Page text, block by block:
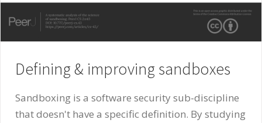
Defining & improving sandboxes
Sandboxing is a software security sub-discipline
that doesn't have a specific definition. By studying